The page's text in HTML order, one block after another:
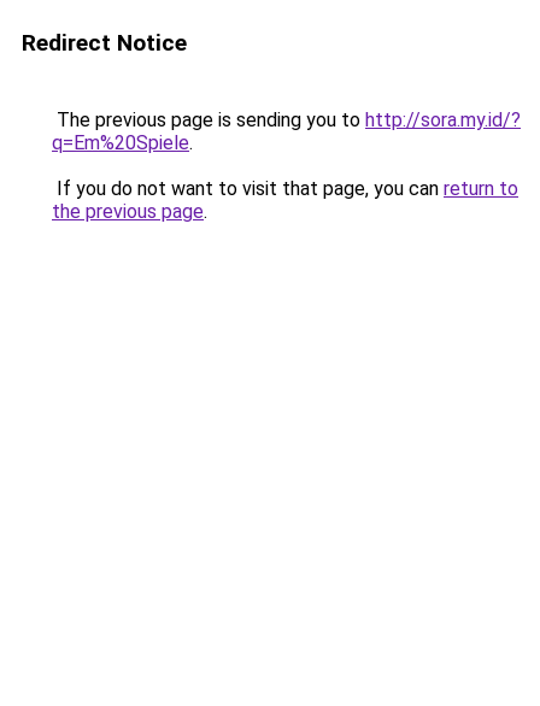
Redirect Notice
The previous page is sending you to http://sora.my.id/?
q=Em%20Spiele.
If you do not want to visit that page, you can return to
the previous page.